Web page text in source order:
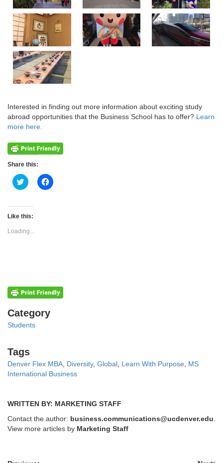
Interested in finding out more information about exciting study
abroad opportunities that the Business School has to offer? Learn
more here.
Share this:
Click
to
Twitter
(Opens
new
window)
Click
to
Like this:
Loading...
Categories
Category
Students
Tags
Tags
Denver Flex MBA, Diversity, Global, Learn With Purpose, MS
International Business
WRITTEN BY: MARKETING STAFF
Contact the author: business.communications@ucdenver.edu.
View more articles by Marketing Staff